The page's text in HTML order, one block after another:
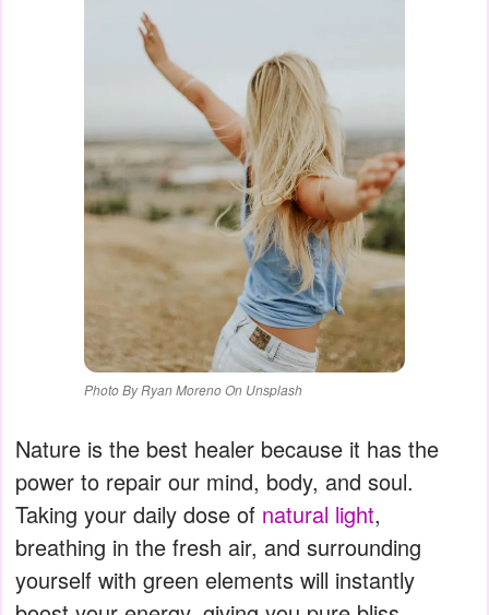
Photo By Ryan Moreno On Unsplash
Nature is the best healer because it has the
power to repair our mind, body, and soul.
Taking your daily dose of natural light,
breathing in the fresh air, and surrounding
yourself with green elements will instantly